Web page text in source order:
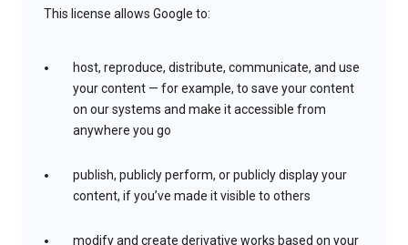
This license allows Google to:
host, reproduce, distribute, communicate, and use
your content — for example, to save your content
on our systems and make it accessible from
anywhere you go
publish, publicly perform, or publicly display your
content, if you’ve made it visible to others
modify and create derivative works based on your